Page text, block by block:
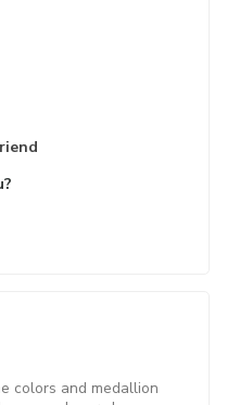
colors and medallion